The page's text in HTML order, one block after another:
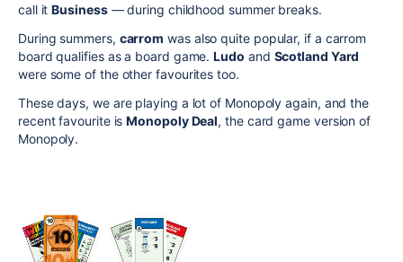
call itBusiness— during childhood summer breaks.
During summers, carrom was also quite popular, if a carrom
board qualifies as a board game.Ludo and Scotland Yard
were some of the other favourites too.
These days, we are playing a lot of Monopoly again, and the
recent favourite isMonopoly Deal, the card game version of
Monopoly.